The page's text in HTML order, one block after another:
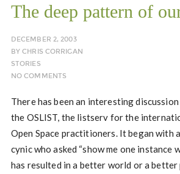
The deep pattern of
DECEMBER 2, 2003
BYCHRIS CORRIGAN
STORIES
NO COMMENTS
There has been an interesting
the OSLIST, the listserv for the
Open Space practitioners. It began with
cynic who asked “show me one instance
has resulted in a better world or a better